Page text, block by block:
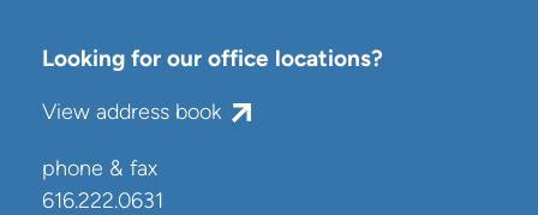
phone & fax
616.222.0631
Looking for our office locations?
View address book